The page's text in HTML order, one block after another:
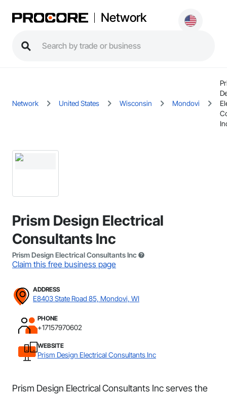
Network
Network United States Wisconsin Mondovi
Prism Design Electrical
Consultants Inc
Prism Design Electrical Consultants Inc
Claim this free business page
ADDRESS
E8403 State Road 85, Mondovi, WI
PHONE
+17157970602
WEBSITE
Prism Design Electrical Consultants Inc
Prism Design Electrical Consultants Inc serves the